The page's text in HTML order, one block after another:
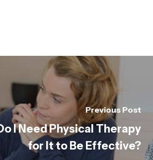
Previous Post
I Need Physical Therapy
for It to Be Effective?